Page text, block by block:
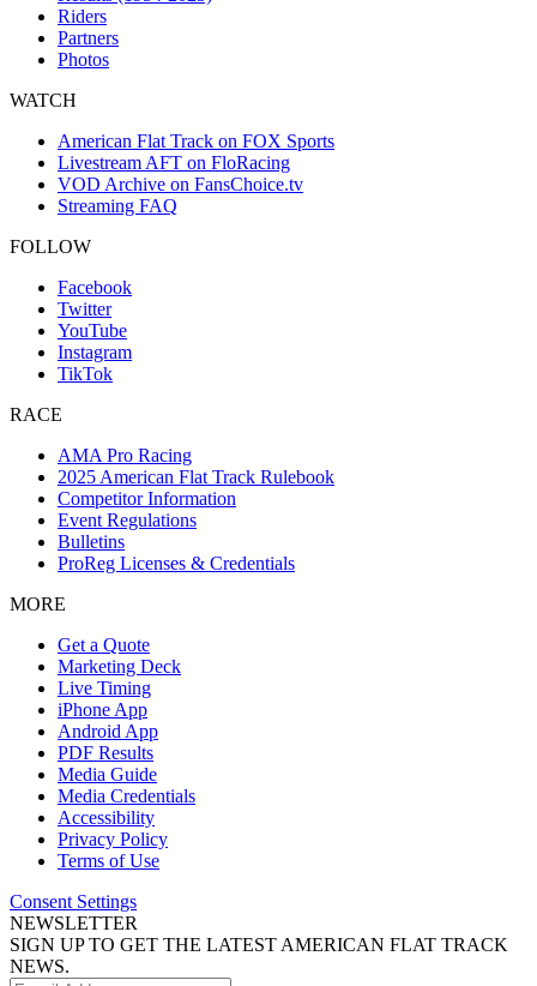
Riders
Partners
Photos
WATCH
American Flat Track on FOX Sports
Livestream AFT on FloRacing
VOD Archive on FansChoice.tv
Streaming FAQ
FOLLOW
Facebook
Twitter
YouTube
Instagram
TikTok
RACE
AMA Pro Racing
2025 American Flat Track Rulebook
Competitor Information
Event Regulations
Bulletins
ProReg Licenses & Credentials
MORE
Get a Quote
Marketing Deck
Live Timing
iPhone App
Android App
PDF Results
Media Guide
Media Credentials
Accessibility
Privacy Policy
Terms of Use
Consent Settings
NEWSLETTER
SIGN UP TO GET THE LATEST AMERICAN FLAT TRACK
NEWS.